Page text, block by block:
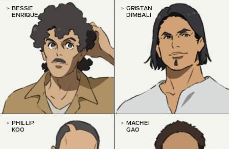
BESSIE
ENRIQUE
GRISTAN
DIMBALI
PHILLIP
KOO
MACHEI
GAO